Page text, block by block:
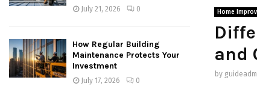
Home
and
by
July 21, 2026 0
How Regular Building
Maintenance Protects Your
Investment
July 17, 2026 0